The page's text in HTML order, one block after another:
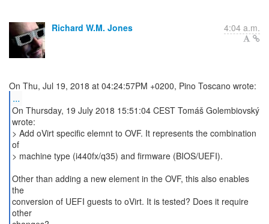
Richard W.M. Jones 4:04 a.m.
...
On Thursday, 19 July 2018 15:51:04 CEST Tomáš Golembiovský
wrote:
> Add oVirt specific elemnt to OVF. It represents the combination
of
> machine type (i440fx/q35) and firmware (BIOS/UEFI).
Other than adding a new element in the OVF, this also enables
the
conversion of UEFI guests to oVirt. It is tested? Does it require
other